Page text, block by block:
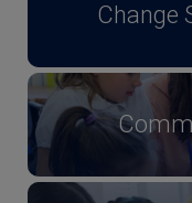
Change